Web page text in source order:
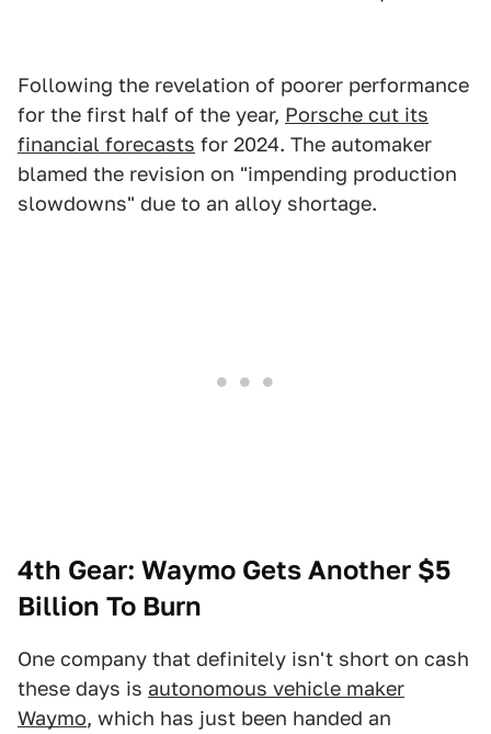
Following the revelation of poorer performance
for the first half of the year, Porsche cut its
financial forecasts for 2024. The automaker
blamed the revision on "impending production
slowdowns" due to an alloy shortage.
4th Gear: Waymo Gets Another $5
Billion To Burn
One company that definitely isn't short on cash
these days is autonomous vehicle maker
Waymo, which has just been handed an